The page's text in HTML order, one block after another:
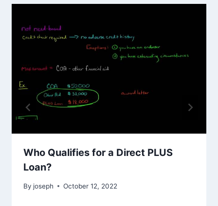
Who Qualifies for a Direct PLUS
Loan?
By joseph October 12, 2022